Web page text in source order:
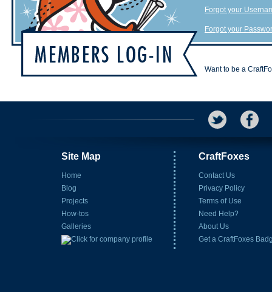
Forgot your
Forgot your
Want to be a
Site Map
Home
Blog
Projects
How-tos
Galleries
CraftFoxes
Contact Us
Privacy Policy
Terms of Use
Need Help?
About Us
Get a CraftFoxes